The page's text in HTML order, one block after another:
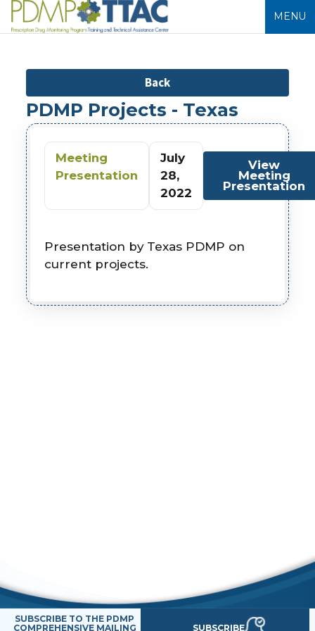
MENU
Back
PDMP Projects - Texas
Meeting
Presentation
July
28,
2022
View
Meeting
Presentation
Presentation by Texas PDMP on
current projects.
SUBSCRIBE TO THE PDMP
COMPREHENSIVE MAILING
SUBSCRIBE